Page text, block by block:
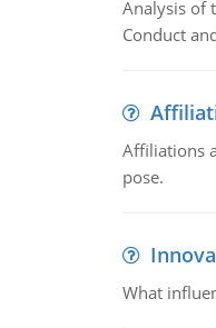
Analysis of
Conduct
Affiliations
pose.
What